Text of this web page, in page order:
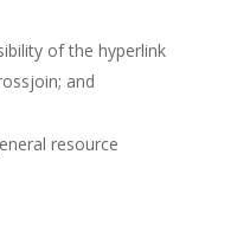
of the hyperlink
and
resource